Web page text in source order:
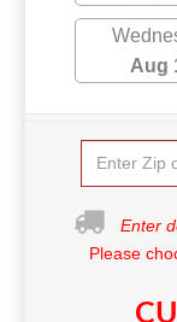
Aug
Enter
Please